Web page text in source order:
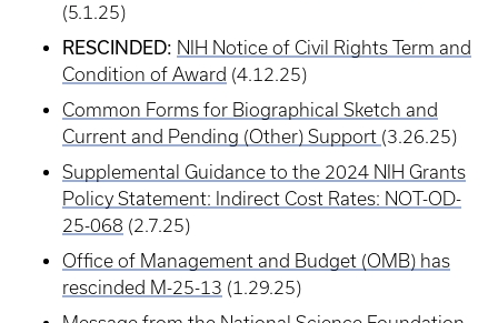
(5.1.25)
RESCINDED: NIH Notice of Civil Rights Term and
Condition of Award (4.12.25)
Common Forms for Biographical Sketch and
Current and Pending (Other) Support (3.26.25)
Supplemental Guidance to the 2024 NIH Grants
Policy Statement: Indirect Cost Rates: NOT-OD-
25-068 (2.7.25)
Office of Management and Budget (OMB) has
rescinded M-25-13 (1.29.25)